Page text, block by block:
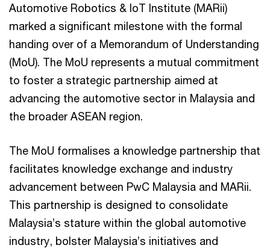
Automotive Robotics & IoT Institute (MARii)
marked a significant milestone with the formal
handing over of a Memorandum of Understanding
(MoU). The MoU represents a mutual commitment
to foster a strategic partnership aimed at
advancing the automotive sector in Malaysia and
the broader ASEAN region.
The MoU formalises a knowledge partnership that
facilitates knowledge exchange and industry
advancement between PwC Malaysia and MARii.
This partnership is designed to consolidate
Malaysia’s stature within the global automotive
industry, bolster Malaysia’s initiatives and